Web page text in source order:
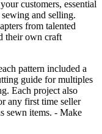
customers, essential
and selling.
from talented
their own craft
pattern included a
guide for multiples
Each project also
any first time seller
sewn items. - Make